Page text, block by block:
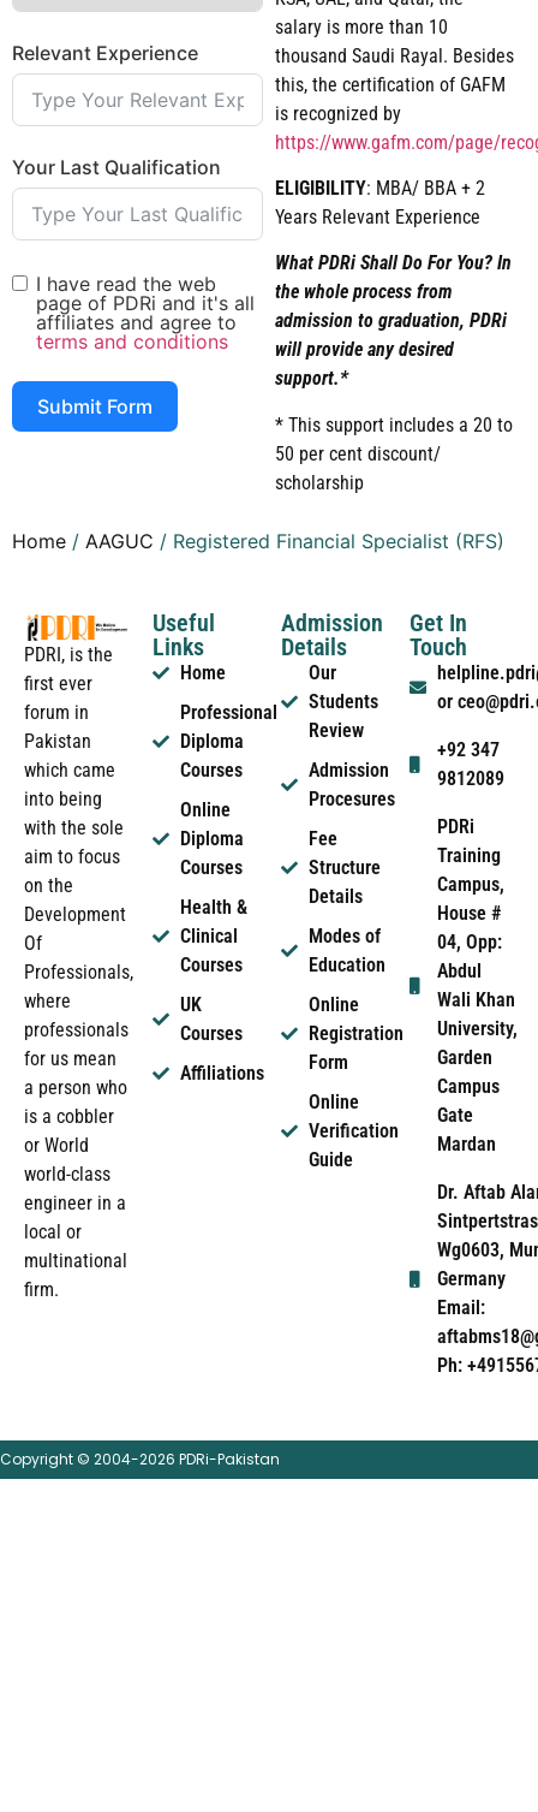
salary is more than 10
thousand Saudi Rayal. Besides
this, the certification of GAFM
is recognized by
https://www.gafm.com/page/
ELIGIBILITY: MBA/ BBA + 2
Years Relevant Experience
What PDRi Shall Do For You? In
the whole process from
admission to graduation, PDRi
will provide any desired
support.*
* This support includes a 20 to
50 per cent discount/
scholarship
Relevant Experience
Your Last Qualification
I have read the web
page of PDRi and it's all
affiliates and agree to
terms and conditions
Submit Form
Home / AAGUC / Registered Financial Specialist (RFS)
PDRI, is the
first ever
forum in
Pakistan
which came
into being
with the sole
aim to focus
on the
Development
Of
Professionals,
where
professionals
for us mean
a person who
is a cobbler
or World
world-class
engineer in a
local or
multinational
firm.
Useful
Links
Home
Professional
Diploma
Courses
Online
Diploma
Courses
Health &
Clinical
Courses
UK
Courses
Affiliations
Admission
Details
Our
Students
Review
Admission
Procesures
Fee
Structure
Details
Modes of
Education
Online
Registration
Form
Online
Verification
Guide
Get In
Touch
or
+92 347
9812089
PDRi
Training
Campus,
House #
04, Opp:
Abdul
Wali Khan
University,
Garden
Campus
Gate
Mardan
Dr. Aftab
Wg0603,
Germany
Email:
Ph:
Copyright © 2004-2026 PDRi-Pakistan